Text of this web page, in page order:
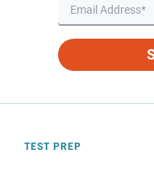
TEST PREP